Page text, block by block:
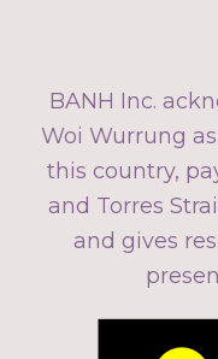
BANH Inc.
Woi Wurrung
this country,
and Torres
and gives